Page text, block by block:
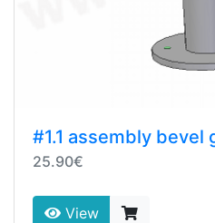
#1.1 assembly bevel
25.90€
View